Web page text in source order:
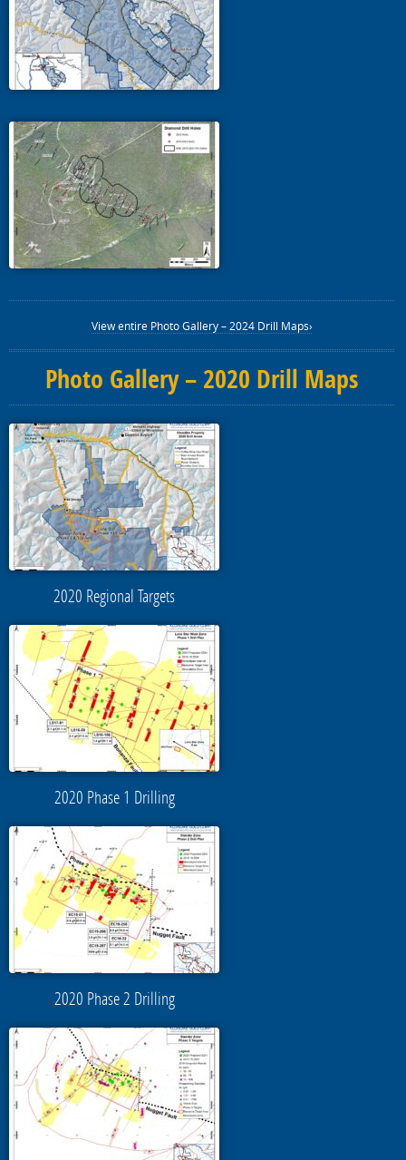
View entire Photo Gallery – 2024 Drill Maps›
Photo Gallery – 2020 Drill Maps
2020 Regional Targets
2020 Phase 1 Drilling
2020 Phase 2 Drilling